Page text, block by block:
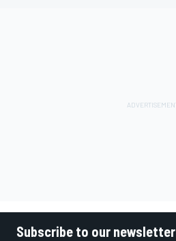
Subscribe to our newsletter